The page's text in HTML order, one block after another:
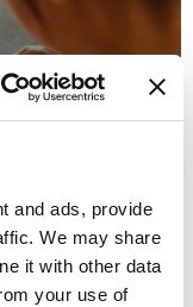
and ads, provide
We may share
it with other data
your use of